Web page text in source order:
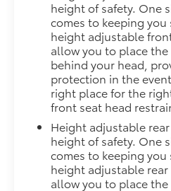
height of safety. One
comes to keeping you
height adjustable
allow you to place
behind your head,
protection in the
right place for the
front seat head
Height adjustable
height of safety. One
comes to keeping you
height adjustable
allow you to place